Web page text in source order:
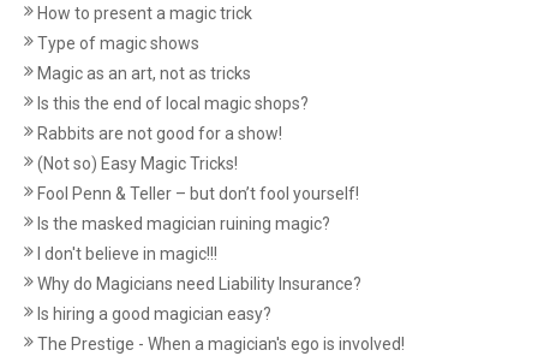
How to present a magic trick
Type of magic shows
Magic as an art, not as tricks
Is this the end of local magic shops?
Rabbits are not good for a show!
(Not so) Easy Magic Tricks!
Fool Penn & Teller – but don’t fool yourself!
Is the masked magician ruining magic?
I don't believe in magic!!!
Why do Magicians need Liability Insurance?
Is hiring a good magician easy?
The Prestige - When a magician's ego is involved!